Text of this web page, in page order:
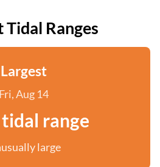
Tidal Ranges
Largest
Fri, Aug 14
range
large